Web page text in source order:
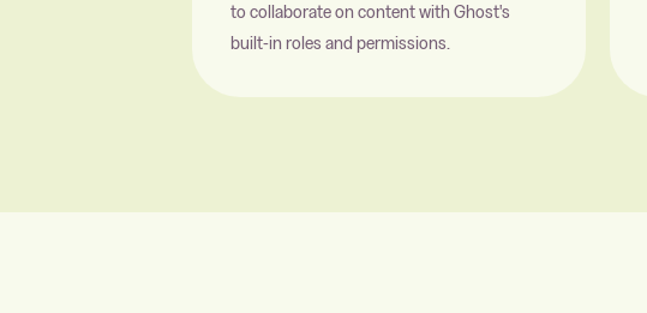
to collaborate on content with Ghost's
built-in roles and permissions.